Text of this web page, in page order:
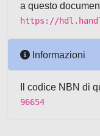
a questo
https://
Informazioni
Il codice NBN di
96654